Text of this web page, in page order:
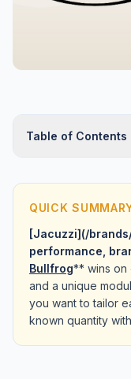
Table of Contents
QUICK
[Jacuzzi](/
performance,
Bullfrog** wins on
and a unique
you want to tailor
known quantity